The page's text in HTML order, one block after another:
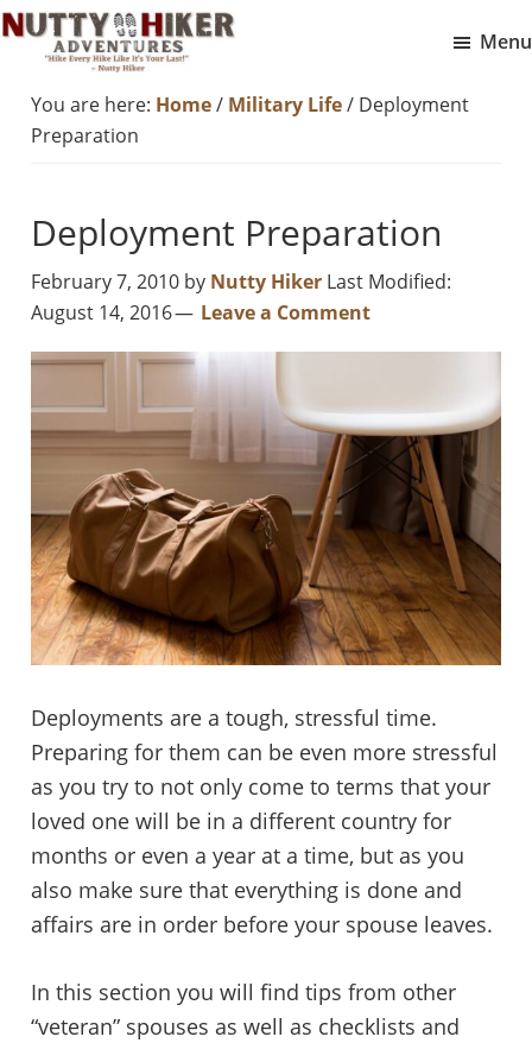
Skip
content
Skip
Hiker
Adventures
Every
Your
Menu
You are here: Home/ Military Life/Deployment
Preparation
Deployment Preparation
February 7, 2010by Nutty Hiker Last Modified:
August 14, 2016
Leave a Comment
Deployments are a tough, stressful time.
Preparing for them can be even more stressful
as you try to not only come to terms that your
loved one will be in a different country for
months or even a year at a time, but as you
also make sure that everything is done and
affairs are in order before your spouse leaves.
In this section you will find tips from other
“veteran” spouses as well as checklists and